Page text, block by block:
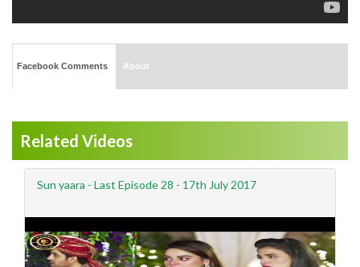
Facebook Comments About
Related Videos
Sun yaara - Last Episode 28 - 17th July 2017